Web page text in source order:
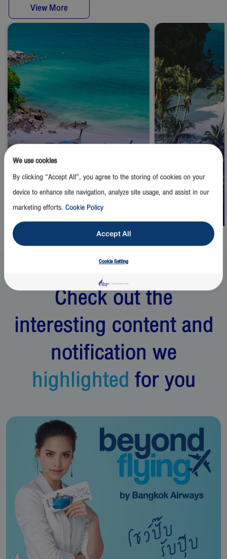
View More
Thailand
Phuket
THB
Thailand
2,500
Check out the
interesting content and
notification we
highlightedfor you
We use cookies
By clicking “Accept All”, you agree to the storing of cookies on your
device to enhance site navigation, analyze site usage, and assist in our
marketing efforts. Cookie Policy
Accept All
Cookie Setting